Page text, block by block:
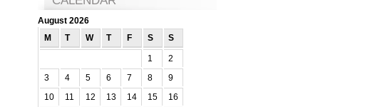
August 2026
M
T W T F S S
1
2
3
4 5 6 7 8
9
10
11 12 13 14 15
16